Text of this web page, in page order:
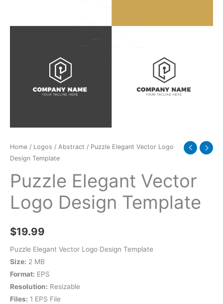
Home / Logos / Abstract / Puzzle Elegant Vector Logo
Design Template
Puzzle Elegant Vector
Logo Design Template
$19.99
Puzzle Elegant Vector Logo Design Template
Size: 2 MB
Format: EPS
Resolution: Resizable
Files: 1 EPS File